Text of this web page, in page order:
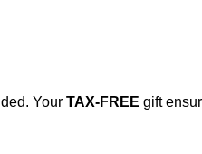
Your TAX-FREE gift